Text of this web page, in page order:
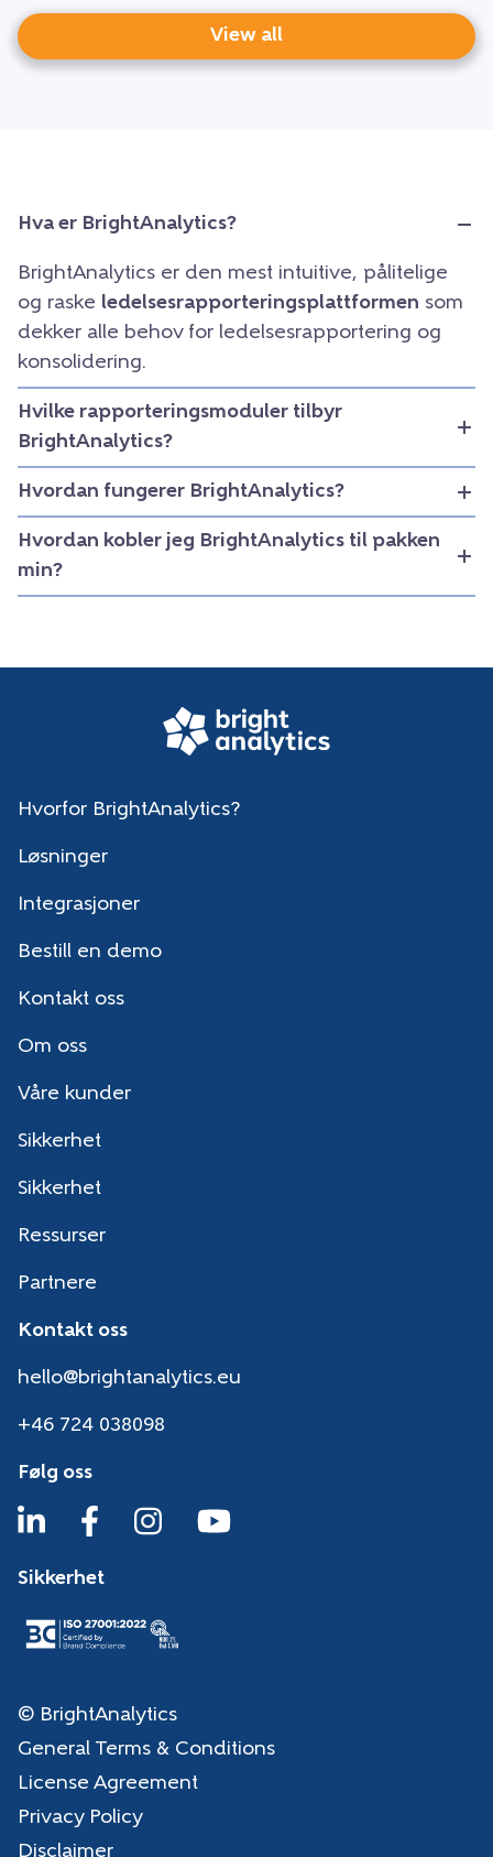
View all
Hva er BrightAnalytics?
BrightAnalytics er den mest intuitive, pålitelige
og raske ledelsesrapporteringsplattformen som
dekker alle behov for ledelsesrapportering og
konsolidering.
Hvilke rapporteringsmoduler tilbyr
BrightAnalytics?
Hvordan fungerer BrightAnalytics?
Hvordan kobler jeg BrightAnalytics til pakken
min?
Hvorfor BrightAnalytics?
Løsninger
Integrasjoner
Bestill en demo
Kontakt oss
Om oss
Våre kunder
Sikkerhet
Sikkerhet
Ressurser
Partnere
Kontakt oss
hello@brightanalytics.eu
+46 724 038098
Følg oss
Sikkerhet
© BrightAnalytics
General Terms & Conditions
License Agreement
Privacy Policy
Disclaimer